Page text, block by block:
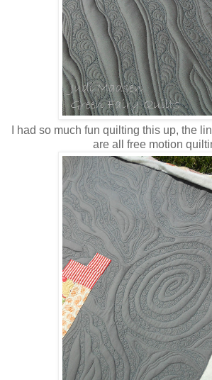
I had so much fun quilting this up, the
are all free motion